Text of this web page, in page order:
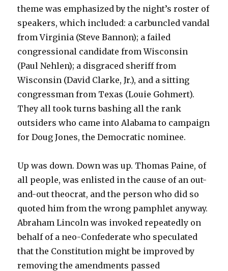
theme was emphasized by the night’s roster of
speakers, which included: a carbuncled vandal
from Virginia (Steve Bannon); a failed
congressional candidate from Wisconsin
(Paul Nehlen); a disgraced sheriff from
Wisconsin (David Clarke, Jr.), and a sitting
congressman from Texas (Louie Gohmert).
They all took turns bashing all the rank
outsiders who came into Alabama to campaign
for Doug Jones, the Democratic nominee.
Up was down. Down was up. Thomas Paine, of
all people, was enlisted in the cause of an out-
and-out theocrat, and the person who did so
quoted him from the wrong pamphlet anyway.
Abraham Lincoln was invoked repeatedly on
behalf of a neo-Confederate who speculated
that the Constitution might be improved by
removing the amendments passed